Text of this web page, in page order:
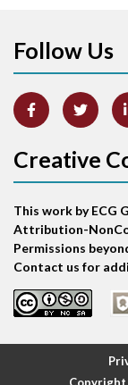
Arm lead
Atrial
Atrial echo beat
Atrial escape
Atrial
Atrial
Follow Us
Creative
This work by ECG
Attribution-
Permissions
Contact us for